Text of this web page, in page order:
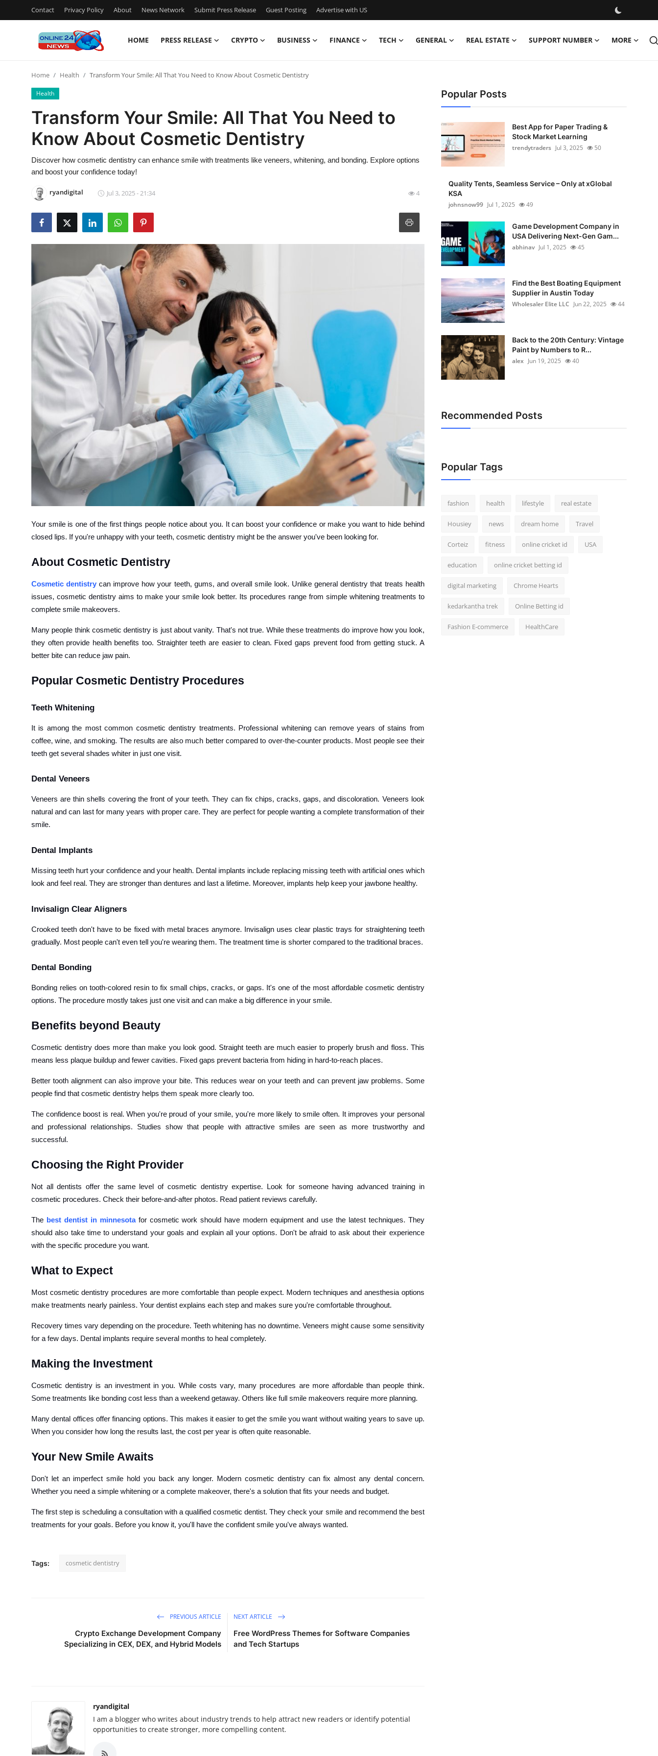
Contact Privacy Policy About News Network Submit Press Release Guest Posting Advertise with US
HOME PRESS RELEASE CRYPTO BUSINESS FINANCE TECH GENERAL REAL ESTATE SUPPORT NUMBER MORE
Press Release
Contact
Privacy Policy
Guest Posting
Advertise with US
Support Number
How To
Home Health Transform Your Smile: All That You Need to Know About Cosmetic Dentistry
Health
Transform Your Smile: All That You Need to
Know About Cosmetic Dentistry
Discover how cosmetic dentistry can enhance smile with treatments like veneers, whitening, and bonding. Explore options
and boost your confidence today!
ryandigital Jul 3, 2025 - 21:34 4
Your smile is one of the first things people notice about you. It can boost your confidence or make you want to hide behind
closed lips. If you're unhappy with your teeth, cosmetic dentistry might be the answer you've been looking for.
About Cosmetic Dentistry
Cosmetic dentistry can improve how your teeth, gums, and overall smile look. Unlike general dentistry that treats health
issues, cosmetic dentistry aims to make your smile look better. Its procedures range from simple whitening treatments to
complete smile makeovers.
Many people think cosmetic dentistry is just about vanity. That's not true. While these treatments do improve how you look,
they often provide health benefits too. Straighter teeth are easier to clean. Fixed gaps prevent food from getting stuck. A
better bite can reduce jaw pain.
Popular Cosmetic Dentistry Procedures
Teeth Whitening
It is among the most common cosmetic dentistry treatments. Professional whitening can remove years of stains from
coffee, wine, and smoking. The results are also much better compared to over-the-counter products. Most people see their
teeth get several shades whiter in just one visit.
Dental Veneers
Veneers are thin shells covering the front of your teeth. They can fix chips, cracks, gaps, and discoloration. Veneers look
natural and can last for many years with proper care. They are perfect for people wanting a complete transformation of their
smile.
Dental Implants
Missing teeth hurt your confidence and your health. Dental implants include replacing missing teeth with artificial ones which
look and feel real. They are stronger than dentures and last a lifetime. Moreover, implants help keep your jawbone healthy.
Invisalign Clear Aligners
Crooked teeth don't have to be fixed with metal braces anymore. Invisalign uses clear plastic trays for straightening teeth
gradually. Most people can't even tell you're wearing them. The treatment time is shorter compared to the traditional braces.
Dental Bonding
Bonding relies on tooth-colored resin to fix small chips, cracks, or gaps. It's one of the most affordable cosmetic dentistry
options. The procedure mostly takes just one visit and can make a big difference in your smile.
Benefits beyond Beauty
Cosmetic dentistry does more than make you look good. Straight teeth are much easier to properly brush and floss. This
means less plaque buildup and fewer cavities. Fixed gaps prevent bacteria from hiding in hard-to-reach places.
Better tooth alignment can also improve your bite. This reduces wear on your teeth and can prevent jaw problems. Some
people find that cosmetic dentistry helps them speak more clearly too.
The confidence boost is real. When you're proud of your smile, you're more likely to smile often. It improves your personal
and professional relationships. Studies show that people with attractive smiles are seen as more trustworthy and
successful.
Choosing the Right Provider
Not all dentists offer the same level of cosmetic dentistry expertise. Look for someone having advanced training in
cosmetic procedures. Check their before-and-after photos. Read patient reviews carefully.
The best dentist in minnesotafor cosmetic work should have modern equipment and use the latest techniques. They
should also take time to understand your goals and explain all your options. Don't be afraid to ask about their experience
with the specific procedure you want.
What to Expect
Most cosmetic dentistry procedures are more comfortable than people expect. Modern techniques and anesthesia options
make treatments nearly painless. Your dentist explains each step and makes sure you're comfortable throughout.
Recovery times vary depending on the procedure. Teeth whitening has no downtime. Veneers might cause some sensitivity
for a few days. Dental implants require several months to heal completely.
Making the Investment
Cosmetic dentistry is an investment in you. While costs vary, many procedures are more affordable than people think.
Some treatments like bonding cost less than a weekend getaway. Others like full smile makeovers require more planning.
Many dental offices offer financing options. This makes it easier to get the smile you want without waiting years to save up.
When you consider how long the results last, the cost per year is often quite reasonable.
Your New Smile Awaits
Don't let an imperfect smile hold you back any longer. Modern cosmetic dentistry can fix almost any dental concern.
Whether you need a simple whitening or a complete makeover, there's a solution that fits your needs and budget.
The first step is scheduling a consultation with a qualified cosmetic dentist. They check your smile and recommend the best
treatments for your goals. Before you know it, you'll have the confident smile you've always wanted.
Tags: cosmetic dentistry
PREVIOUS ARTICLE
Crypto Exchange Development Company
Specializing in CEX, DEX, and Hybrid Models
NEXT ARTICLE
Free WordPress Themes for Software Companies
and Tech Startups
ryandigital
I am a blogger who writes about industry trends to help attract new readers or identify potential
opportunities to create stronger, more compelling content.
Popular Posts
Best App for Paper Trading &
Stock Market Learning
trendytraders Jul 3, 2025 50
Quality Tents, Seamless Service – Only at xGlobal
KSA
johnsnow99 Jul 1, 2025 49
Game Development Company in
USA Delivering Next-Gen Gam...
abhinav Jul 1, 2025 45
Find the Best Boating Equipment
Supplier in Austin Today
Wholesaler Elite LLC Jun 22, 2025 44
Back to the 20th Century: Vintage
Paint by Numbers to R...
alex Jun 19, 2025 40
Recommended Posts
Popular Tags
fashion health lifestyle real estate
Housiey news dream home Travel
Corteiz fitness online cricket id USA
education online cricket betting id
digital marketing Chrome Hearts
kedarkantha trek Online Betting id
Fashion E-commerce HealthCare